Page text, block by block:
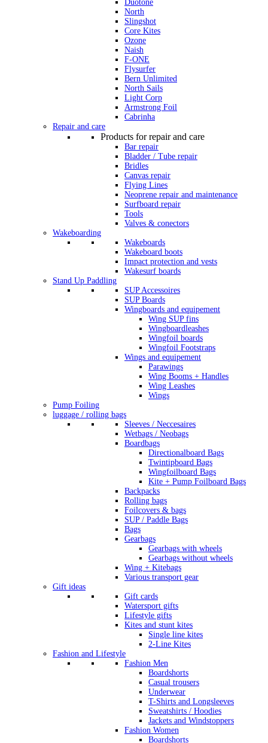
Duotone
North
Slingshot
Core Kites
Ozone
Naish
F-ONE
Flysurfer
Bern Unlimited
North Sails
Light Corp
Armstrong Foil
Cabrinha
Repair and care
Products for repair and care
Bar repair
Bladder / Tube repair
Bridles
Canvas repair
Flying Lines
Neoprene repair and maintenance
Surfboard repair
Tools
Valves & conectors
Wakeboarding
Wakeboards
Wakeboard boots
Impact protection and vests
Wakesurf boards
Stand Up Paddling
SUP Accessoires
SUP Boards
Wingboards and equipement
Wing SUP fins
Wingboardleashes
Wingfoil boards
Wingfoil Footstraps
Wings and equipement
Parawings
Wing Booms + Handles
Wing Leashes
Wings
Pump Foiling
luggage / rolling bags
Sleeves / Neccesaires
Wetbags / Neobags
Boardbags
Directionalboard Bags
Twintipboard Bags
Wingfoilboard Bags
Kite + Pump Foilboard Bags
Backpacks
Rolling bags
Foilcovers & bags
SUP / Paddle Bags
Bags
Gearbags
Gearbags with wheels
Gearbags without wheels
Wing + Kitebags
Various transport gear
Gift ideas
Gift cards
Watersport gifts
Lifestyle gifts
Kites and stunt kites
Single line kites
2-Line Kites
Fashion and Lifestyle
Fashion Men
Boardshorts
Casual trousers
Underwear
T-Shirts and Longsleeves
Sweatshirts / Hoodies
Jackets and Windstoppers
Fashion Women
Boardshorts